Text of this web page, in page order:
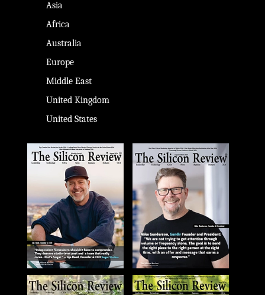
Asia
Africa
Australia
Europe
Middle East
United Kingdom
United States